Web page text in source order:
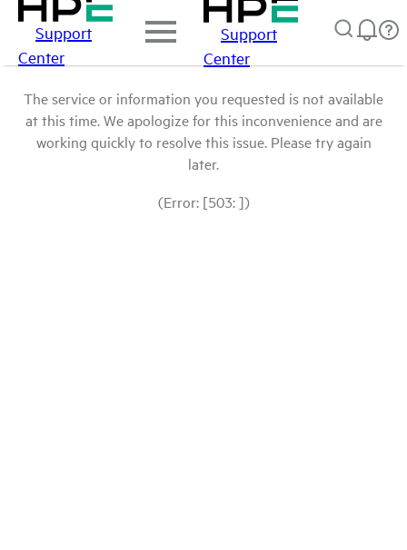
Support
Center
Support
Center
The service or information you requested is not available
at this time. We apologize for this inconvenience and are
working quickly to resolve this issue. Please try again
later.
(Error: [503: ])